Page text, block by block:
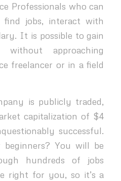
Professionals who can
jobs, interact with
It is possible to gain
without approaching
freelancer or in a field
is publicly traded,
capitalization of $4
successful.
You will be
hundreds of jobs
right for you, so it’s a